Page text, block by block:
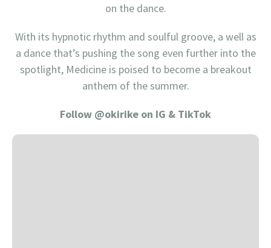
on the dance.
With its hypnotic rhythm and soulful groove, a well as
a dance that’s pushing the song even further into the
spotlight, Medicine is poised to become a breakout
anthem of the summer.
Follow @okirike on IG & TikTok